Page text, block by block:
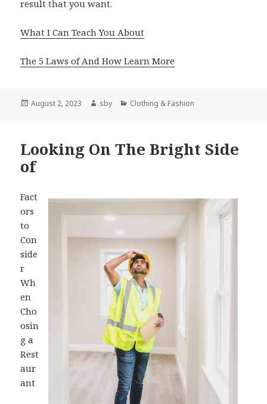
result that you want.
What I Can Teach You About
The 5 Laws of And How Learn More
Posted
August 2, 2023 Author
sby Categories
Clothing & Fashion
Looking On The Bright Side
of
Fact
ors
to
Con
side
r
Wh
en
Cho
osin
g a
Rest
aur
ant